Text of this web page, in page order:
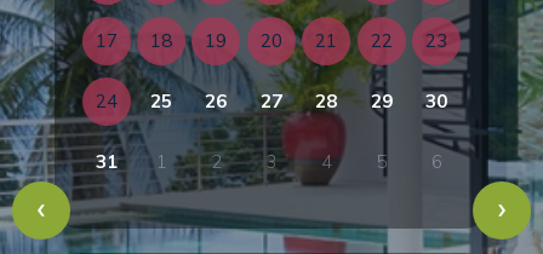
17 18 19 20 21 22 23
24 25 26 27 28 29 30
31 1 2 3 4 5 6